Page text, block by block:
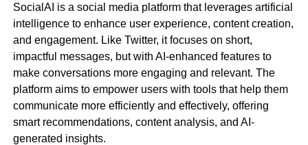
SocialAI is a social media platform that leverages artificial
intelligence to enhance user experience, content creation,
and engagement. Like Twitter, it focuses on short,
impactful messages, but with AI-enhanced features to
make conversations more engaging and relevant. The
platform aims to empower users with tools that help them
communicate more efficiently and effectively, offering
smart recommendations, content analysis, and AI-
generated insights.